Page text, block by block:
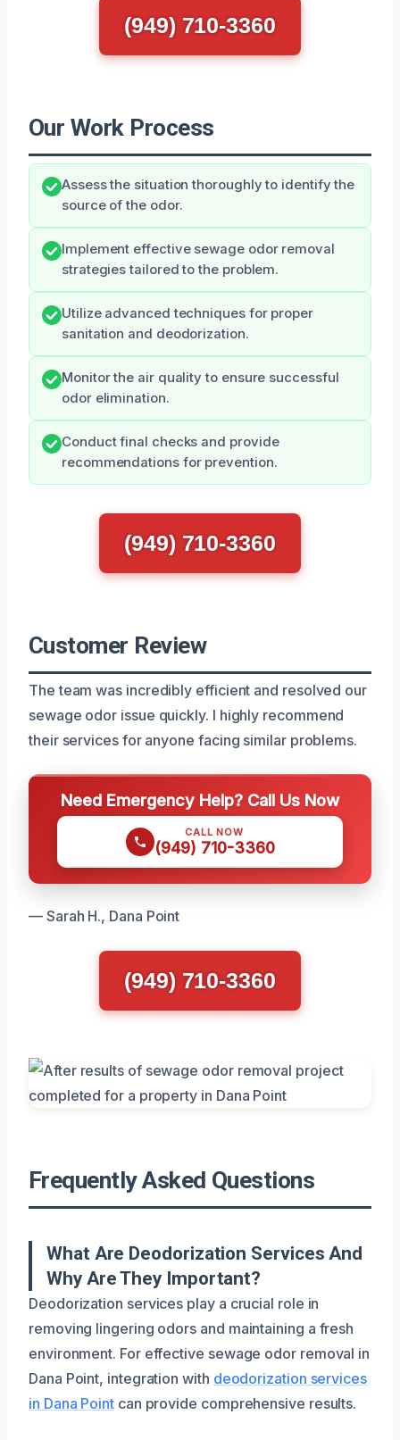
(949) 710-3360
Our Work Process
Assess the situation thoroughly to identify the
source of the odor.
Implement effective sewage odor removal
strategies tailored to the problem.
Utilize advanced techniques for proper
sanitation and deodorization.
Monitor the air quality to ensure successful
odor elimination.
Conduct final checks and provide
recommendations for prevention.
(949) 710-3360
Customer Review
The team was incredibly efficient and resolved our
sewage odor issue quickly. I highly recommend
their services for anyone facing similar problems.
Need Emergency Help? Call Us Now
CALL NOW
(949) 710-3360
— Sarah H., Dana Point
(949) 710-3360
Frequently Asked Questions
What Are Deodorization Services And
Why Are They Important?
Deodorization services play a crucial role in
removing lingering odors and maintaining a fresh
environment. For effective sewage odor removal in
Dana Point, integration with deodorization services
in Dana Pointcan provide comprehensive results.